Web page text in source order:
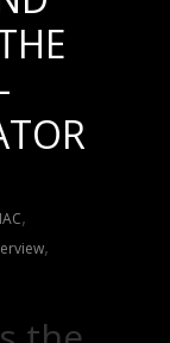
,
,